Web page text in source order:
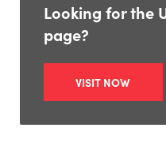
Looking for the
page?
VISIT NOW